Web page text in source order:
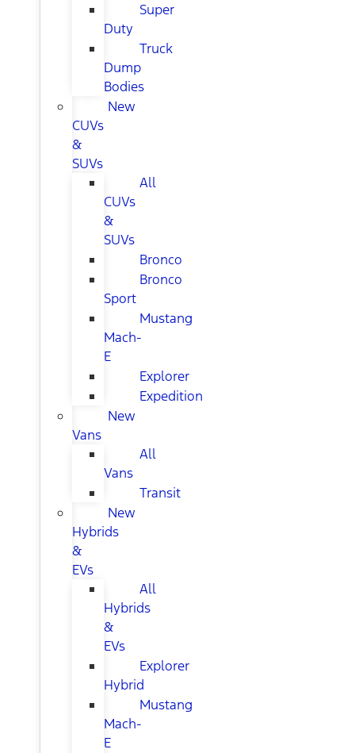
Super
Duty
Truck
Dump
Bodies
New
CUVs
&
SUVs
All
CUVs
&
SUVs
Bronco
Bronco
Sport
Mustang
Mach-
E
Explorer
Expedition
New
Vans
All
Vans
Transit
New
Hybrids
&
EVs
All
Hybrids
&
EVs
Explorer
Hybrid
Mustang
Mach-
E